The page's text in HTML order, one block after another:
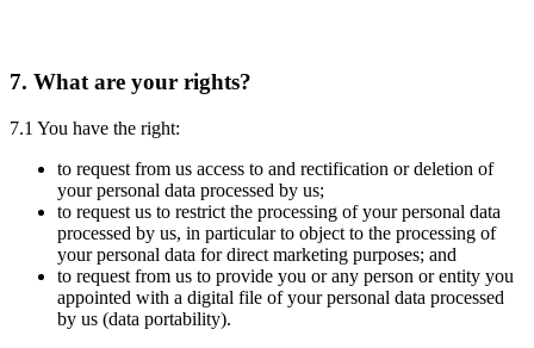
7. What are your rights?
7.1 You have the right:
to request from us access to and rectification or deletion of
your personal data processed by us;
to request us to restrict the processing of your personal data
processed by us, in particular to object to the processing of
your personal data for direct marketing purposes; and
to request from us to provide you or any person or entity you
appointed with a digital file of your personal data processed
by us (data portability).